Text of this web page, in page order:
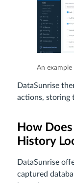
An
DataSunrise
actions, storing
How
History
DataSunrise
captured